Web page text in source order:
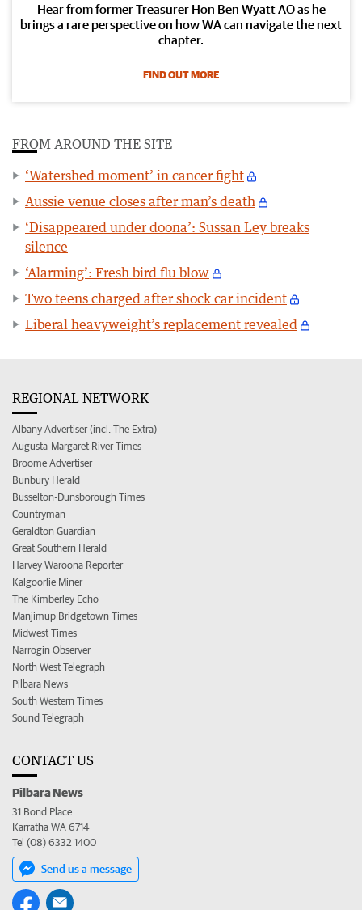
Hear from former Treasurer Hon Ben Wyatt AO as he
brings a rare perspective on how WA can navigate the next
chapter.
FIND OUT MORE
FROM AROUND THE SITE
‘Watershed moment’ in cancer fight
Aussie venue closes after man’s death
‘Disappeared under doona’: Sussan Ley breaks
silence
‘Alarming’: Fresh bird flu blow
Two teens charged after shock car incident
Liberal heavyweight’s replacement revealed
REGIONAL NETWORK
Albany Advertiser (incl. The Extra)
Augusta-Margaret River Times
Broome Advertiser
Bunbury Herald
Busselton-Dunsborough Times
Countryman
Geraldton Guardian
Great Southern Herald
Harvey Waroona Reporter
Kalgoorlie Miner
The Kimberley Echo
Manjimup Bridgetown Times
Midwest Times
Narrogin Observer
North West Telegraph
Pilbara News
South Western Times
Sound Telegraph
CONTACT US
Pilbara News
31 Bond Place
Karratha WA 6714
Tel (08) 6332 1400
Send us a message